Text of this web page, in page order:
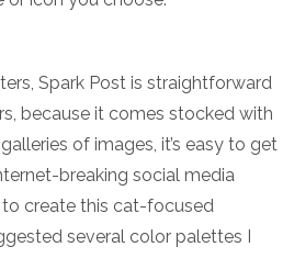
Spark Post is straightforward
because it comes stocked with
of images, it’s easy to get
breaking social media
to create this cat-focused
several color palettes I